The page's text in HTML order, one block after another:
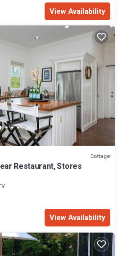
View Availability
Cottage
Restaurant, Stores
View Availability